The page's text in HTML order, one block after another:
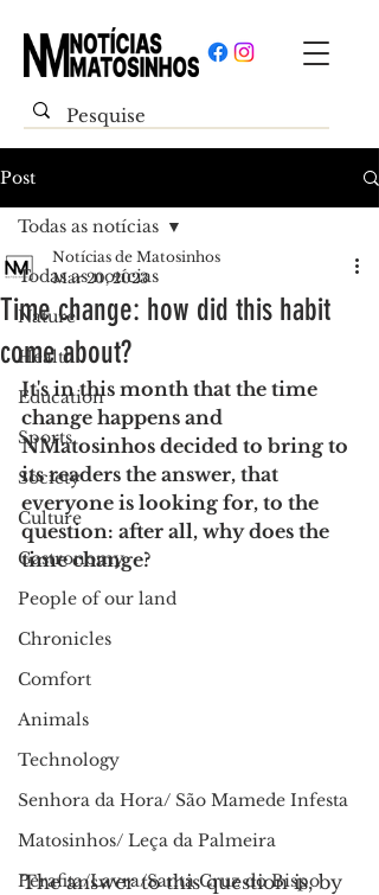
Post
Todas as notícias
Nature
Health
Education
Sports
Society
Culture
Gastronomy
People of our land
Chronicles
Comfort
Animals
Technology
Senhora da Hora/ São Mamede Infesta
Matosinhos/ Leça da Palmeira
Perafita/Lavra/Santa Cruz do Bispo
Todas as notícias
Time change: how did this habit
come about?
Notícias de Matosinhos
Mar 20, 2023
It's in this month that the time
change happens and
NMatosinhos decided to bring to
its readers the answer, that
everyone is looking for, to the
question: after all, why does the
time change?
The answer to this question is, by